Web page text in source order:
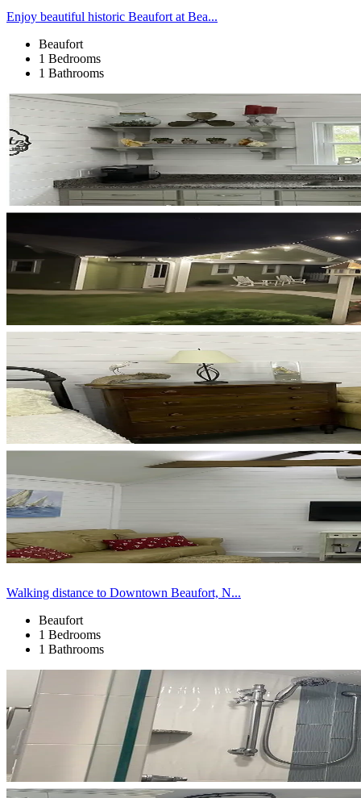
Enjoy beautiful historic Beaufort at Bea...
Beaufort
1 Bedrooms
1 Bathrooms
Walking distance to Downtown Beaufort, N...
Beaufort
1 Bedrooms
1 Bathrooms